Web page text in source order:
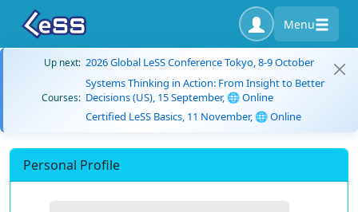
Menu
Up next: 2026 Global LeSS Conference Tokyo, 8-9 October
Courses:
Systems Thinking in Action: From Insight to Better
Decisions (US), 15 September, 🌐 Online
Certified LeSS Basics, 11 November, 🌐 Online
Personal Profile